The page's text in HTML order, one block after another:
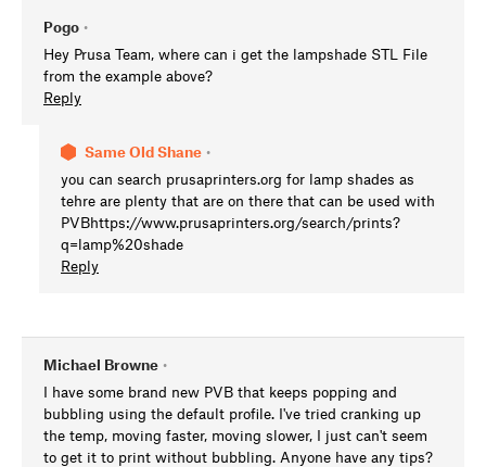
Pogo •
Hey Prusa Team, where can i get the lampshade STL File
from the example above?
Reply
Same Old Shane •
you can search prusaprinters.org for lamp shades as
tehre are plenty that are on there that can be used with
PVBhttps://www.prusaprinters.org/search/prints?
q=lamp%20shade
Reply
Michael Browne •
I have some brand new PVB that keeps popping and
bubbling using the default profile. I've tried cranking up
the temp, moving faster, moving slower, I just can't seem
to get it to print without bubbling. Anyone have any tips?